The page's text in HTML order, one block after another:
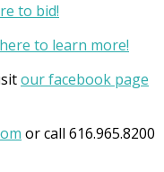
to bid!
to learn more!
our facebook page
or call 616.965.8200